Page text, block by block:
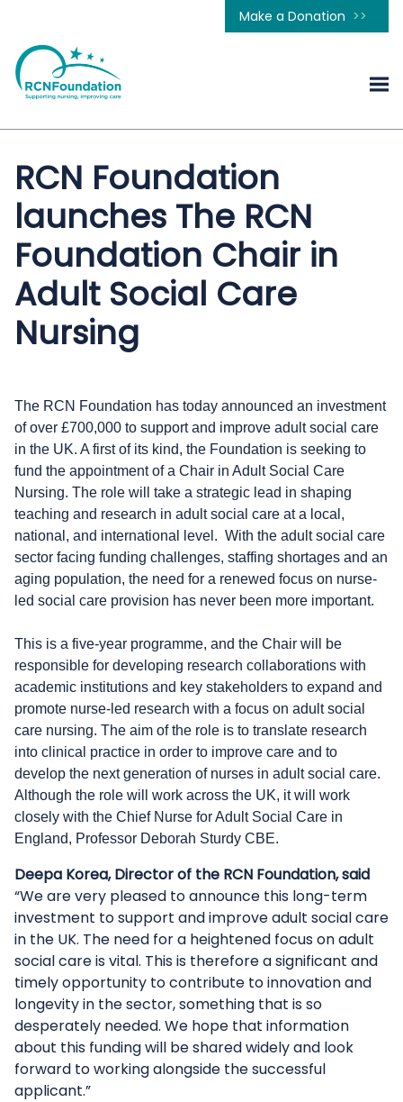
Make a Donation
RCN Foundation
launches The RCN
Foundation Chair in
Adult Social Care
Nursing
The RCN Foundation has today announced an investment
of over £700,000 to support and improve adult social care
in the UK. A first of its kind, the Foundation is seeking to
fund the appointment of a Chair in Adult Social Care
Nursing. The role will take a strategic lead in shaping
teaching and research in adult social care at a local,
national, and international level. With the adult social care
sector facing funding challenges, staffing shortages and an
aging population, the need for a renewed focus on nurse-
led social care provision has never been more important.
This is a five-year programme, and the Chair will be
responsible for developing research collaborations with
academic institutions and key stakeholders to expand and
promote nurse-led research with a focus on adult social
care nursing. The aim of the role is to translate research
into clinical practice in order to improve care and to
develop the next generation of nurses in adult social care.
Although the role will work across the UK, it will work
closely with the Chief Nurse for Adult Social Care in
England, Professor Deborah Sturdy CBE.
Deepa Korea, Director of the RCN Foundation, said
“We are very pleased to announce this long-term
investment to support and improve adult social care
in the UK. The need for a heightened focus on adult
social care is vital. This is therefore a significant and
timely opportunity to contribute to innovation and
longevity in the sector, something that is so
desperately needed. We hope that information
about this funding will be shared widely and look
forward to working alongside the successful
applicant.”